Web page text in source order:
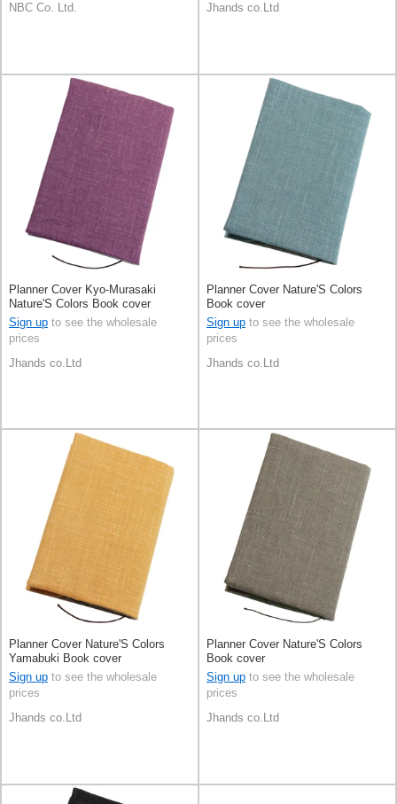
NBC Co. Ltd.
Jhands co.Ltd
Planner Cover Kyo-Murasaki
Nature'S Colors Book cover
Sign up to see the wholesale
prices
Jhands co.Ltd
Planner Cover Nature'S Colors
Book cover
Sign up to see the wholesale
prices
Jhands co.Ltd
Planner Cover Nature'S Colors
Yamabuki Book cover
Sign up to see the wholesale
prices
Jhands co.Ltd
Planner Cover Nature'S Colors
Book cover
Sign up to see the wholesale
prices
Jhands co.Ltd